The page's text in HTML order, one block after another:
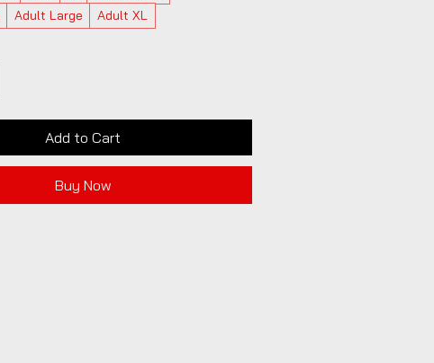
Adult Large Adult XL
Add to Cart
Buy Now